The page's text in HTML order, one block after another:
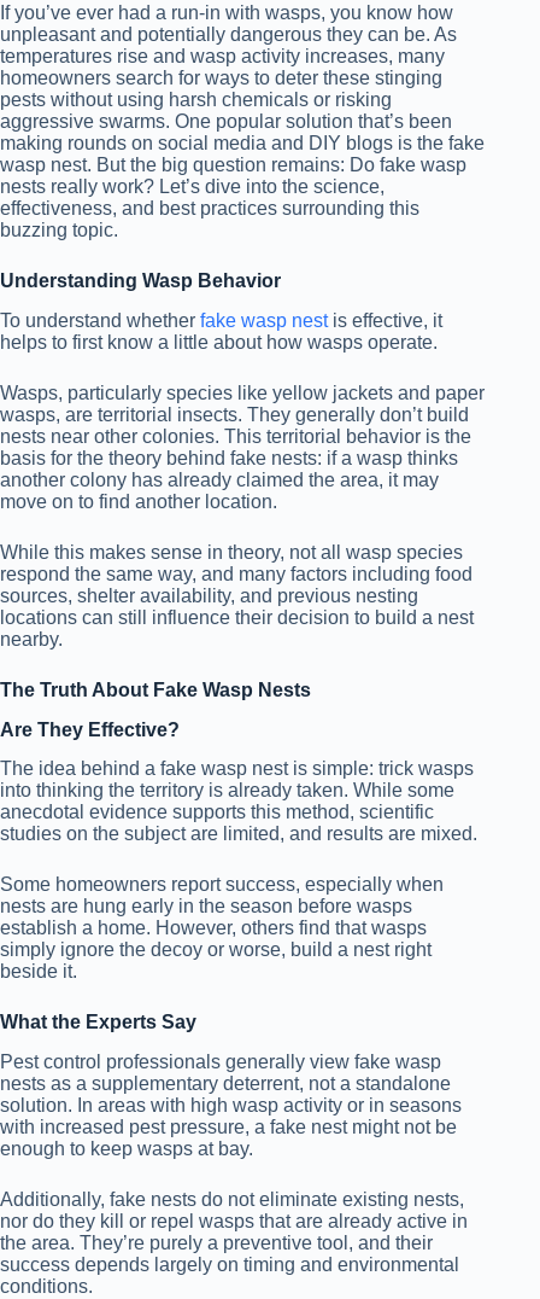
If you’ve ever had a run-in with wasps, you know how
unpleasant and potentially dangerous they can be. As
temperatures rise and wasp activity increases, many
homeowners search for ways to deter these stinging
pests without using harsh chemicals or risking
aggressive swarms. One popular solution that’s been
making rounds on social media and DIY blogs is the fake
wasp nest. But the big question remains: Do fake wasp
nests really work? Let’s dive into the science,
effectiveness, and best practices surrounding this
buzzing topic.
Understanding Wasp Behavior
To understand whether fake wasp nestis effective, it
helps to first know a little about how wasps operate.
Wasps, particularly species like yellow jackets and paper
wasps, are territorial insects. They generally don’t build
nests near other colonies. This territorial behavior is the
basis for the theory behind fake nests: if a wasp thinks
another colony has already claimed the area, it may
move on to find another location.
While this makes sense in theory, not all wasp species
respond the same way, and many factors including food
sources, shelter availability, and previous nesting
locations can still influence their decision to build a nest
nearby.
The Truth About Fake Wasp Nests
Are They Effective?
The idea behind a fake wasp nest is simple: trick wasps
into thinking the territory is already taken. While some
anecdotal evidence supports this method, scientific
studies on the subject are limited, and results are mixed.
Some homeowners report success, especially when
nests are hung early in the season before wasps
establish a home. However, others find that wasps
simply ignore the decoy or worse, build a nest right
beside it.
What the Experts Say
Pest control professionals generally view fake wasp
nests as a supplementary deterrent, not a standalone
solution. In areas with high wasp activity or in seasons
with increased pest pressure, a fake nest might not be
enough to keep wasps at bay.
Additionally, fake nests do not eliminate existing nests,
nor do they kill or repel wasps that are already active in
the area. They’re purely a preventive tool, and their
success depends largely on timing and environmental
conditions.